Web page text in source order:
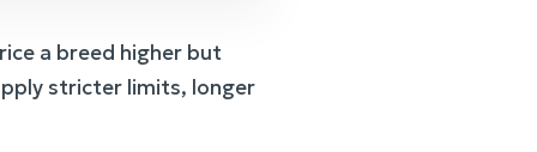
a breed higher but
stricter limits, longer